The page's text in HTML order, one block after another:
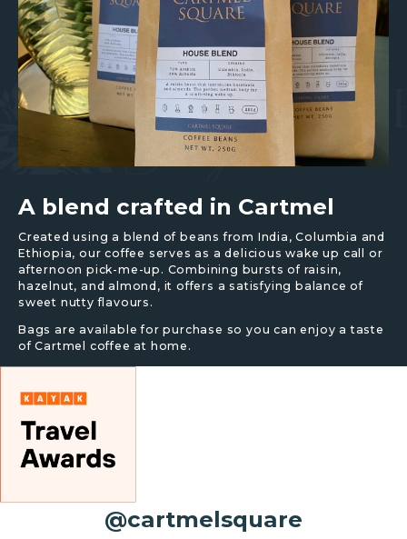
A blend crafted in Cartmel
Created using a blend of beans from India, Columbia and
Ethiopia, our coffee serves as a delicious wake up call or
afternoon pick-me-up. Combining bursts of raisin,
hazelnut, and almond, it offers a satisfying balance of
sweet nutty flavours.
Bags are available for purchase so you can enjoy a taste
of Cartmel coffee at home.
@cartmelsquare